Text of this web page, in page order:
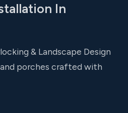
In
& Landscape Design
porches crafted with